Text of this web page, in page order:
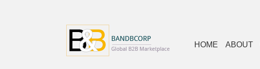
HOME ABOUT